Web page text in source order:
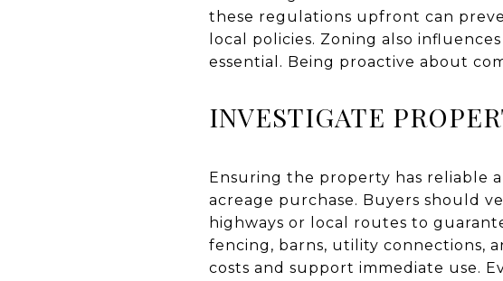
these regulations upfront can
local policies. Zoning also
essential. Being proactive about
INVESTIGATE
Ensuring the property has reliable
acreage purchase. Buyers should
highways or local routes to
fencing, barns, utility connections,
costs and support immediate use.